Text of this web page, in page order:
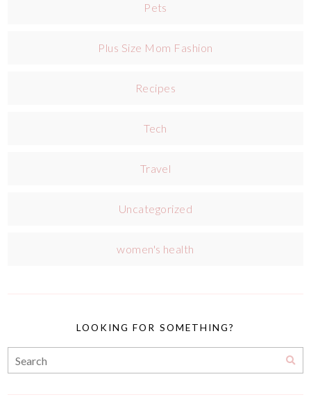
Pets
Plus Size Mom Fashion
Recipes
Tech
Travel
Uncategorized
women's health
LOOKING FOR SOMETHING?